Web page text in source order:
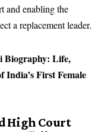
and enabling the
a replacement leader.
Biography: Life,
India’s First Female
High Court